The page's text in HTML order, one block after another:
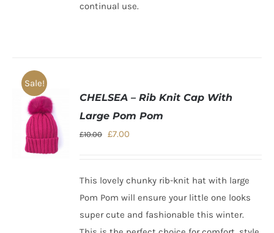
continual use.
Sale!
CHELSEA – Rib Knit Cap With
Large Pom Pom
£10.00 Original
£10.00.
£7.00
£7.00.
This lovely chunky rib-knit hat with large
Pom Pom will ensure your little one looks
super cute and fashionable this winter.